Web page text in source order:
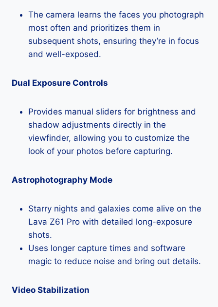
The camera learns the faces you photograph
most often and prioritizes them in
subsequent shots, ensuring they’re in focus
and well-exposed.
Dual Exposure Controls
Provides manual sliders for brightness and
shadow adjustments directly in the
viewfinder, allowing you to customize the
look of your photos before capturing.
Astrophotography Mode
Starry nights and galaxies come alive on the
Lava Z61 Pro with detailed long-exposure
shots.
Uses longer capture times and software
magic to reduce noise and bring out details.
Video Stabilization